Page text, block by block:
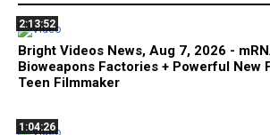
2:13:52
Bright Videos News, Aug 7, 2026 -
Bioweapons Factories + Powerful New
Teen Filmmaker
1:04:26